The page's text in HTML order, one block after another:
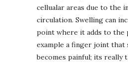
cellualar areas due to the
circulation. Swelling can
point where it adds to the
example a finger joint that
becomes painful; its really